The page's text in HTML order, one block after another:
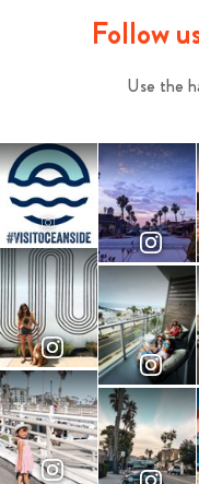
Follow
Use the